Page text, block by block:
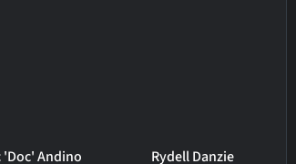
'Doc' Andino Rydell Danzie